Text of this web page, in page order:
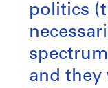
politics
and they